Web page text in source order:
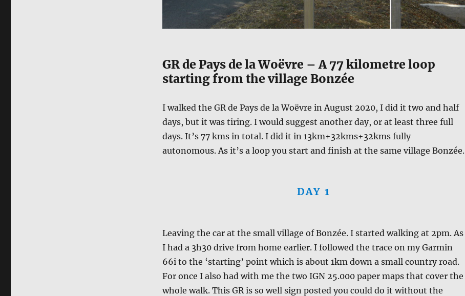
GR de Pays de la Woëvre – A 77 kilometre loop
starting from the village Bonzée
I walked the GR de Pays de la Woëvre in August 2020, I did it two and half
days, but it was tiring. I would suggest another day, or at least three full
days. It’s 77 kms in total. I did it in 13km+32kms+32kms fully
autonomous. As it’s a loop you start and finish at the same village Bonzée.
DAY 1
Leaving the car at the small village of Bonzée. I started walking at 2pm. As
I had a 3h30 drive from home earlier. I followed the trace on my Garmin
66i to the ‘starting’ point which is about 1km down a small country road.
For once I also had with me the two IGN 25.000 paper maps that cover the
whole walk. This GR is so well sign posted you could do it without the